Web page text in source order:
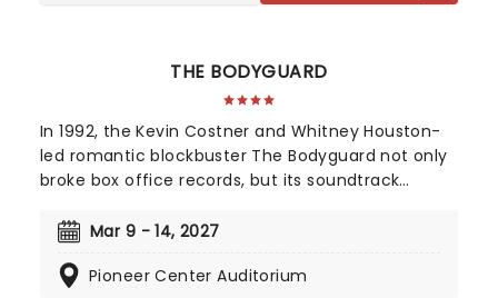
THE BODYGUARD
In 1992, the Kevin Costner and Whitney Houston-
led romantic blockbuster The Bodyguard not only
broke box office records, but its soundtrack
simultaneously solidifying Houston's bona fide
entirely her own - 'One Moment In Time', 'Saving
Mar 9 - 14, 2027
Pioneer Center Auditorium